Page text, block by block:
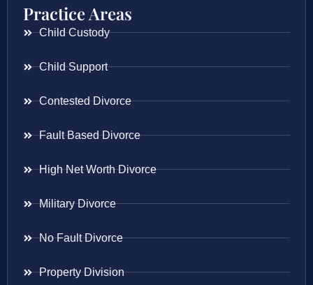
Practice Areas
Child Custody
Child Support
Contested Divorce
Fault Based Divorce
High Net Worth Divorce
Military Divorce
No Fault Divorce
Property Division